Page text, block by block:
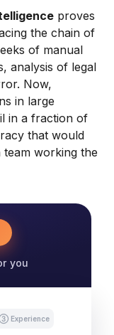
proves
the chain of
of manual
analysis of legal
Now,
in large
in a fraction of
that would
working the
you
Experience